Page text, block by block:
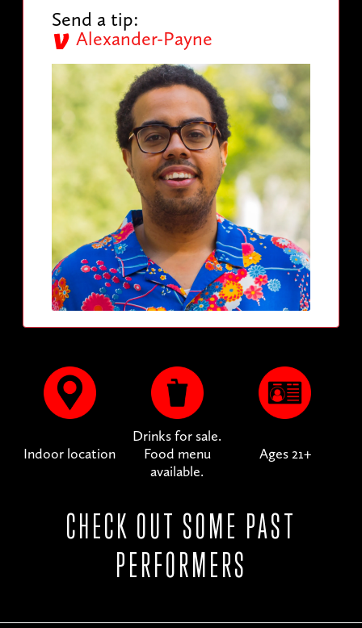
Send a tip:
Alexander-Payne
Indoor location
Drinks for sale.
Food menu
available.
Ages 21+
CHECK OUT SOME PAST
PERFORMERS